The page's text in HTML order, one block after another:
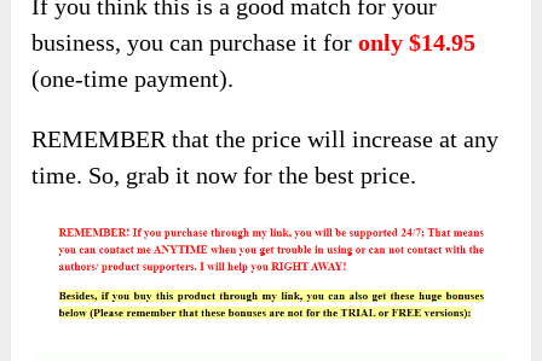
If you think this is a good match for your
business, you can purchase it foronly $14.95
(one-time payment).
REMEMBER that the price will increase at any
time. So, grab it now for the best price.